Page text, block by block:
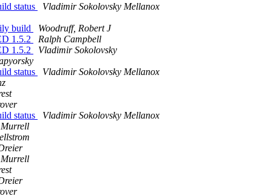
status
Vladimir Sokolovsky Mellanox
build
Woodruff, Robert J
1.5.2
Ralph Campbell
1.5.2
Vladimir Sokolovsky
status
Vladimir Sokolovsky Mellanox
status
Vladimir Sokolovsky Mellanox